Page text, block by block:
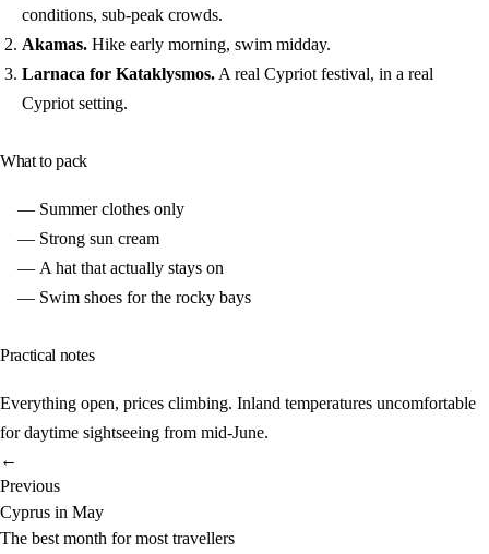
conditions, sub-peak crowds.
Akamas. Hike early morning, swim midday.
Larnaca for Kataklysmos. A real Cypriot festival, in a real
Cypriot setting.
What to pack
Summer clothes only
Strong sun cream
A hat that actually stays on
Swim shoes for the rocky bays
Practical notes
Everything open, prices climbing. Inland temperatures uncomfortable
for daytime sightseeing from mid-June.
←
Previous
Cyprus in May
The best month for most travellers